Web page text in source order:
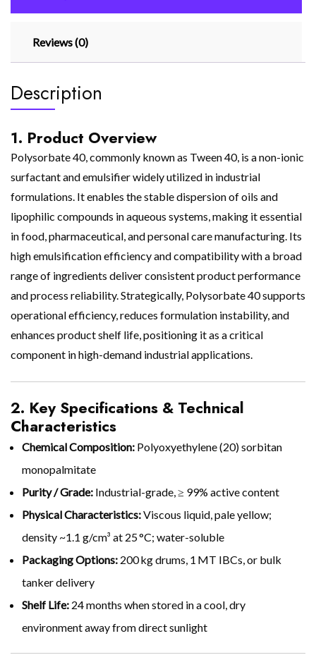
Reviews (0)
Description
1. Product Overview
Polysorbate 40, commonly known as Tween 40, is a non-ionic
surfactant and emulsifier widely utilized in industrial
formulations. It enables the stable dispersion of oils and
lipophilic compounds in aqueous systems, making it essential
in food, pharmaceutical, and personal care manufacturing. Its
high emulsification efficiency and compatibility with a broad
range of ingredients deliver consistent product performance
and process reliability. Strategically, Polysorbate 40 supports
operational efficiency, reduces formulation instability, and
enhances product shelf life, positioning it as a critical
component in high-demand industrial applications.
2. Key Specifications & Technical
Characteristics
Chemical Composition: Polyoxyethylene (20) sorbitan
monopalmitate
Purity / Grade: Industrial-grade, ≥ 99% active content
Physical Characteristics:Viscous liquid, pale yellow;
density ~1.1 g/cm³ at 25 °C; water-soluble
Packaging Options: 200 kg drums, 1 MT IBCs, or bulk
tanker delivery
Shelf Life: 24 months when stored in a cool, dry
environment away from direct sunlight